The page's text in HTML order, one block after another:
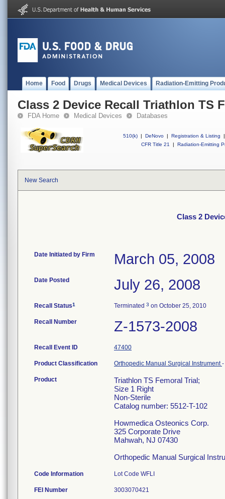
Home Food Drugs Medical Devices Radiation-Emitting
Class 2 Device Recall Triathlon TS
FDA Home Medical Devices Databases
510(k) | DeNovo | Registration & Listing
|
CFR Title 21
| Radiation-Emitting
New Search
Class 2
Date Initiated by Firm March 05, 2008
Date Posted July 26, 2008
Recall Status1 Terminated 3 on October 25, 2010
Recall Number Z-1573-2008
Recall Event ID 47400
Product Classification Orthopedic Manual Surgical Instrument-
Product
Triathlon TS Femoral Trial;
Size 1 Right
Non-Sterile
Catalog number: 5512-T-102
Howmedica Osteonics Corp.
325 Corporate Drive
Mahwah, NJ 07430
Orthopedic Manual Surgical
Code Information Lot Code WFLI
FEI Number